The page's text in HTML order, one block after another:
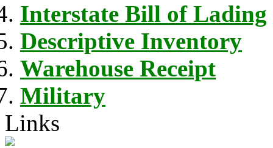
Interstate Bill of Lading
Descriptive Inventory
Warehouse Receipt
Military
Links